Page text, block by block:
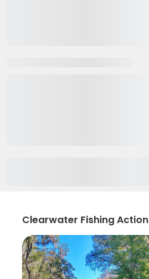
Clearwater Fishing Action